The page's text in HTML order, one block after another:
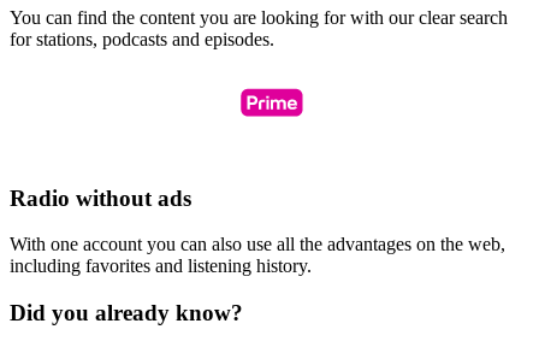
You can find the content you are looking for with our clear search
for stations, podcasts and episodes.
Radio without ads
With one account you can also use all the advantages on the web,
including favorites and listening history.
Did you already know?